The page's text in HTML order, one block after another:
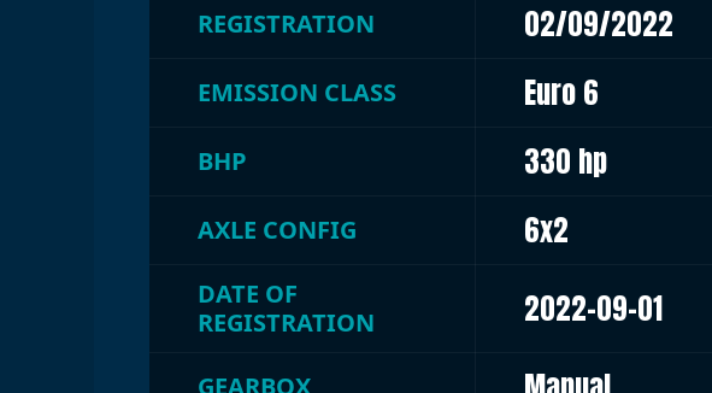
REGISTRATION 02/09/2022
EMISSION CLASS Euro 6
BHP 330 hp
AXLE CONFIG 6x2
DATE OF
REGISTRATION
2022-09-01
GEARBOX